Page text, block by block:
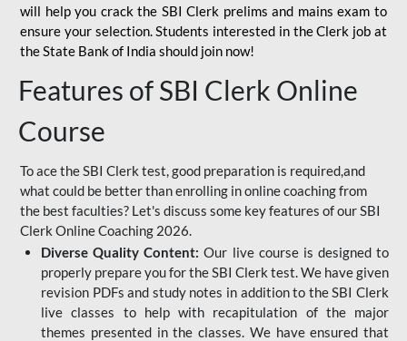
will help you crack the SBI Clerk prelims and mains exam to
ensure your selection. Students interested in the Clerk job at
the State Bank of India should join now!
Features of SBI Clerk Online
Course
To ace the SBI Clerk test, good preparation is required,and
what could be better than enrolling in online coaching from
the best faculties? Let's discuss some key features of our SBI
Clerk Online Coaching 2026.
Diverse Quality Content: Our live course is designed to
properly prepare you for the SBI Clerk test. We have given
revision PDFs and study notes in addition to the SBI Clerk
live classes to help with recapitulation of the major
themes presented in the classes. We have ensured that